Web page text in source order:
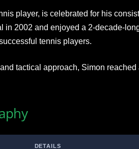
player, is celebrated for his
in 2002 and enjoyed a 2-decade-
tennis players.
tactical approach, Simon reached
DETAILS